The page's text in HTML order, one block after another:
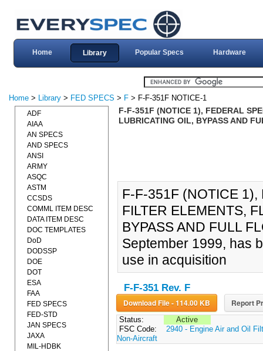
Home Library Popular Specs Hardware
Home > Library > FED SPECS > F > F-F-351F NOTICE-1
F-F-351F (NOTICE 1), FEDERAL
LUBRICATING OIL, BYPASS AND
F-F-351F (NOTICE 1),
FILTER ELEMENTS,
BYPASS AND FULL
September 1999, has
use in acquisition
F-F-351 Rev. F
Download File - 114.00 KB Report
Status:
Active
FSC Code:
2940 - Engine Air and Oil
Non-Aircraft
ADF
AIAA
AN SPECS
AND SPECS
ANSI
ARMY
ASQC
ASTM
CCSDS
COMML ITEM DESC
DATA ITEM DESC
DOC TEMPLATES
DoD
DODSSP
DOE
DOT
ESA
FAA
FED SPECS
FED-STD
JAN SPECS
JAXA
MIL-HDBK